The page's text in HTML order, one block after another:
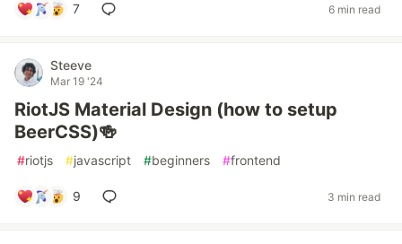
7 6 min read
Steeve
Mar 19 '24
RiotJS Material Design (how to setup
BeerCSS)🍻
#riotjs #javascript #beginners #frontend
9 3 min read